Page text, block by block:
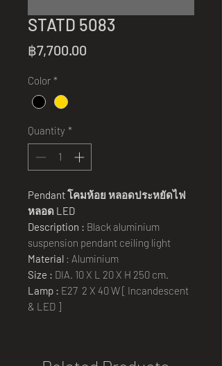
STATD 5083
฿7,700.00
Color *
Quantity *
Pendantโคมห้อย หลอดประหยัดไฟ
หลอด LED
Description : Black aluminium
suspension pendant ceiling light
Material : Aluminium
Size : DIA. 10 X L 20 X H 250 cm.
Lamp : E27 2 X 40 W [ Incandescent
& LED ]